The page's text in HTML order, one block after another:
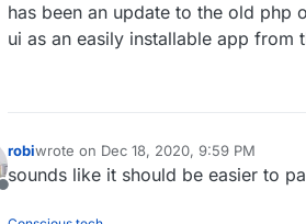
There are also
admin:admin
has been an update to the old php
ui as an easily installable app from
Offline
robiwrote on Dec 18, 2020, 9:59 PM
last edited by
sounds like it should be easier to